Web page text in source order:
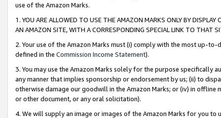
use of the Amazon Marks.
1. YOU ARE ALLOWED TO USE THE AMAZON MARKS ONLY BY
AN AMAZON SITE, WITH A CORRESPONDING SPECIAL LINK TO THAT
2. Your use of the Amazon Marks must (i) comply with the most up-
defined in the Commission Income Statement).
3. You may use the Amazon Marks solely for the purpose specifically
any manner that implies sponsorship or endorsement by us; (ii) to
otherwise damage our goodwill in the Amazon Marks; or (iv) in offline
or other document, or any oral solicitation).
4. We will supply an image or images of the Amazon Marks for you to